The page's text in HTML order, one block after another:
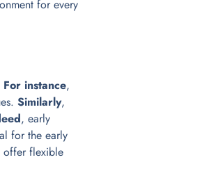
for every
For instance,
Similarly,
, early
for the early
offer flexible